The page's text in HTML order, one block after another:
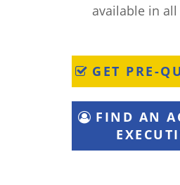
available in all
GET PRE-
FIND AN